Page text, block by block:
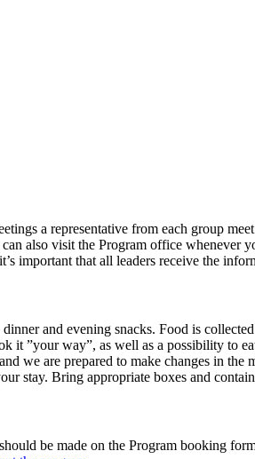
a representative from each group
also visit the Program office whenever
important that all leaders receive the
and evening snacks. Food is
”your way”, as well as a possibility to
we are prepared to make changes in
stay. Bring appropriate boxes and
be made on the Program booking